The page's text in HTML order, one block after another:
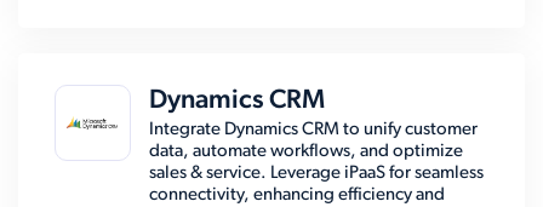
Dynamics CRM
Integrate Dynamics CRM to unify customer
data, automate workflows, and optimize
sales & service. Leverage iPaaS for seamless
connectivity, enhancing efficiency and